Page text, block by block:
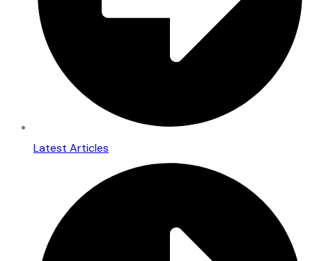
Latest Articles